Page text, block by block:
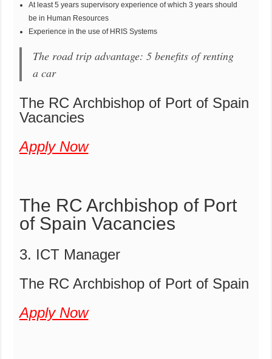
At least 5 years supervisory experience of which 3 years should
be in Human Resources
Experience in the use of HRIS Systems
The road trip advantage: 5 benefits of renting
a car
The RC Archbishop of Port of Spain
Vacancies
Apply Now
The RC Archbishop of Port
of Spain Vacancies
3. ICT Manager
The RC Archbishop of Port of Spain
Apply Now